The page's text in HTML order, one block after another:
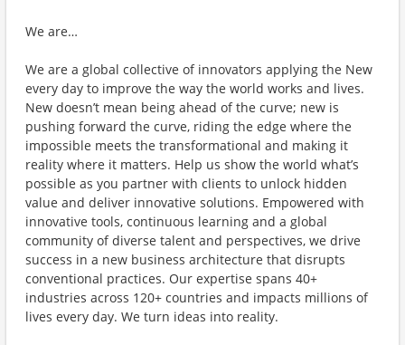
We are…
We are a global collective of innovators applying the New
every day to improve the way the world works and lives.
New doesn’t mean being ahead of the curve; new is
pushing forward the curve, riding the edge where the
impossible meets the transformational and making it
reality where it matters. Help us show the world what’s
possible as you partner with clients to unlock hidden
value and deliver innovative solutions. Empowered with
innovative tools, continuous learning and a global
community of diverse talent and perspectives, we drive
success in a new business architecture that disrupts
conventional practices. Our expertise spans 40+
industries across 120+ countries and impacts millions of
lives every day. We turn ideas into reality.